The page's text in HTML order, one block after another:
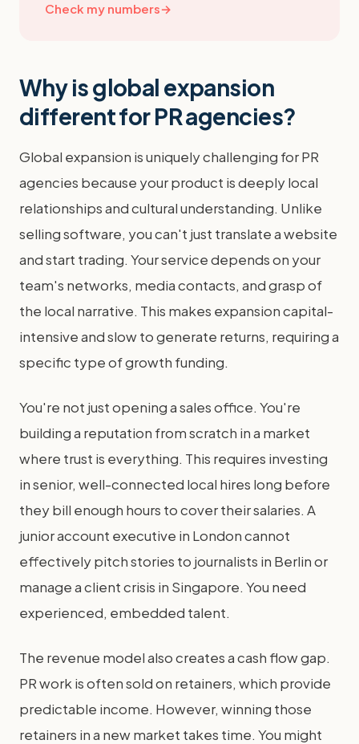
Check my numbers→
Why is global expansion
different for PR agencies?
Global expansion is uniquely challenging for PR
agencies because your product is deeply local
relationships and cultural understanding. Unlike
selling software, you can't just translate a website
and start trading. Your service depends on your
team's networks, media contacts, and grasp of
the local narrative. This makes expansion capital-
intensive and slow to generate returns, requiring a
specific type of growth funding.
You're not just opening a sales office. You're
building a reputation from scratch in a market
where trust is everything. This requires investing
in senior, well-connected local hires long before
they bill enough hours to cover their salaries. A
junior account executive in London cannot
effectively pitch stories to journalists in Berlin or
manage a client crisis in Singapore. You need
experienced, embedded talent.
The revenue model also creates a cash flow gap.
PR work is often sold on retainers, which provide
predictable income. However, winning those
retainers in a new market takes time. You might